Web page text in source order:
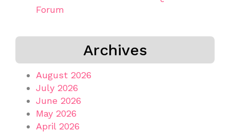
Forum
Archives
August 2026
July 2026
June 2026
May 2026
April 2026